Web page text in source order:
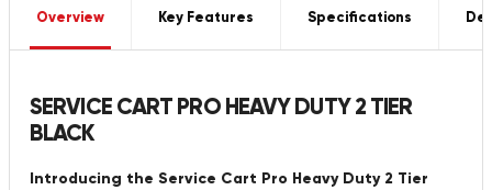
Overview Key Features Specifications
SERVICE CART PRO HEAVY DUTY 2 TIER
BLACK
Introducing the Service Cart Pro Heavy Duty 2 Tier